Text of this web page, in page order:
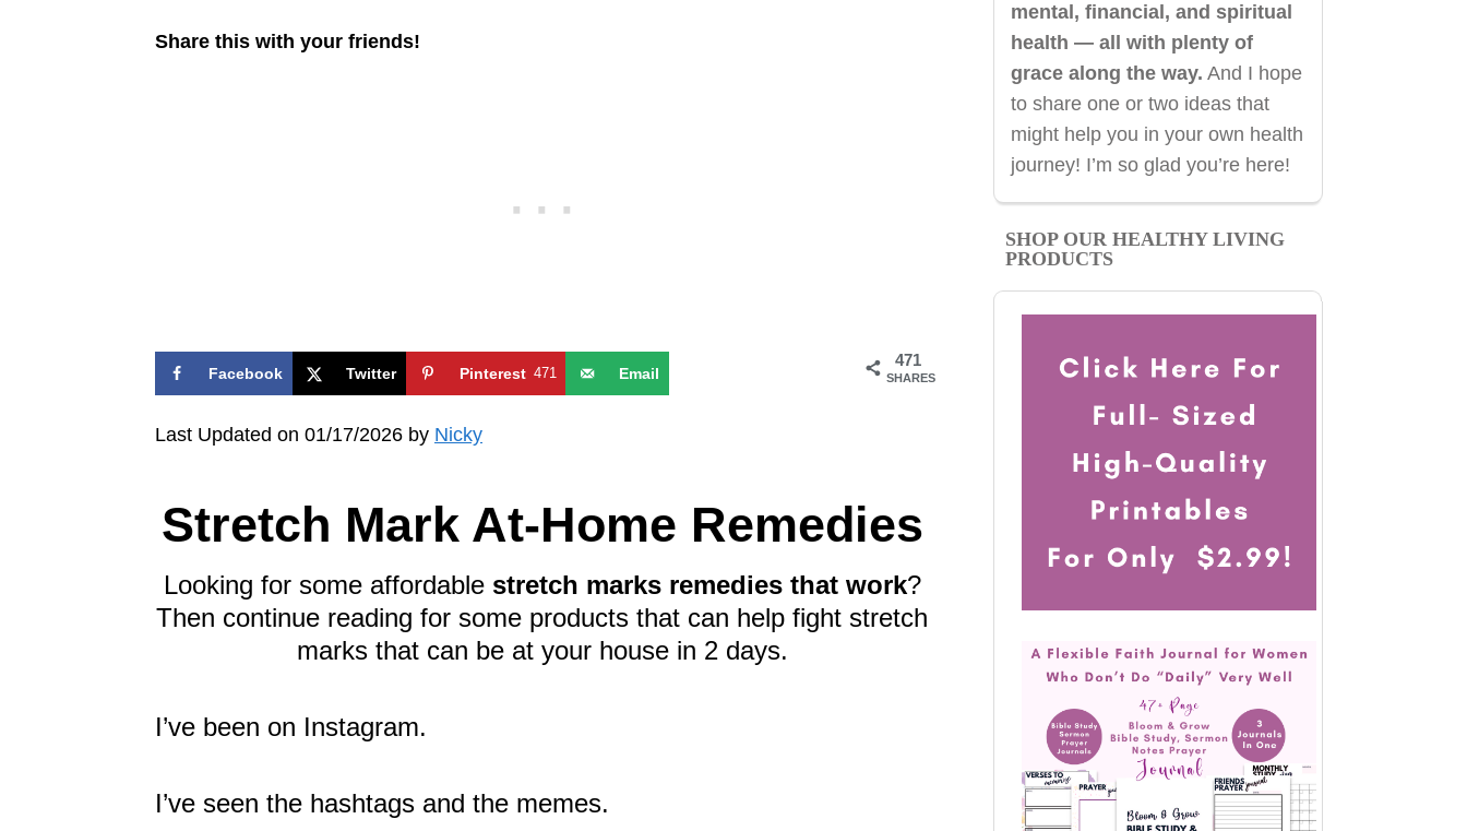
Share this with your friends!
471
SHARES
Facebook Twitter Pinterest 471 Email
Last Updated on 01/17/2026 by Nicky
Stretch Mark At-Home Remedies
Looking for some affordable stretch marks remedies that work?
Then continue reading for some products that can help fight stretch
marks that can be at your house in 2 days.
I’ve been on Instagram.
I’ve seen the hashtags and the memes.
mental, financial, and spiritual
health — all with plenty of
grace along the way. And I hope
to share one or two ideas that
might help you in your own health
journey! I’m so glad you’re here!
SHOP OUR HEALTHY LIVING
PRODUCTS